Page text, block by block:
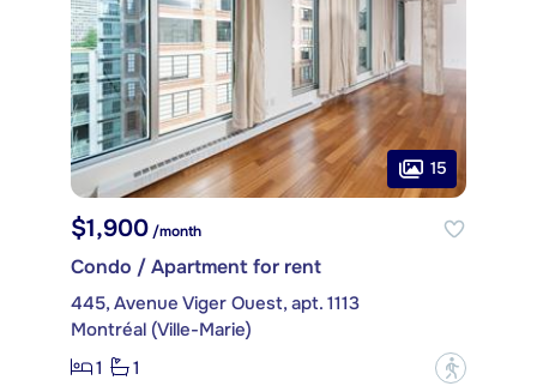
15
$1,900 /month
Condo / Apartment for rent
445, Avenue Viger Ouest, apt. 1113
Montréal (Ville-Marie)
1
1 ?